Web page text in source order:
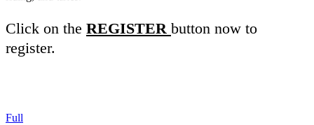
Click on the REGISTER button now to
register.
Full